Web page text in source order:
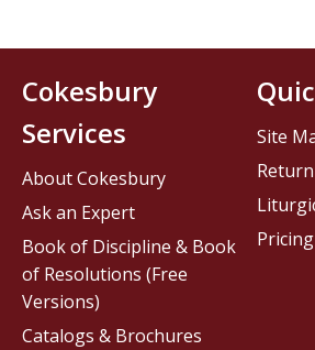
Cokesbury
Services
About Cokesbury
Ask an Expert
Book of Discipline & Book
of Resolutions (Free
Versions)
Catalogs & Brochures
Site